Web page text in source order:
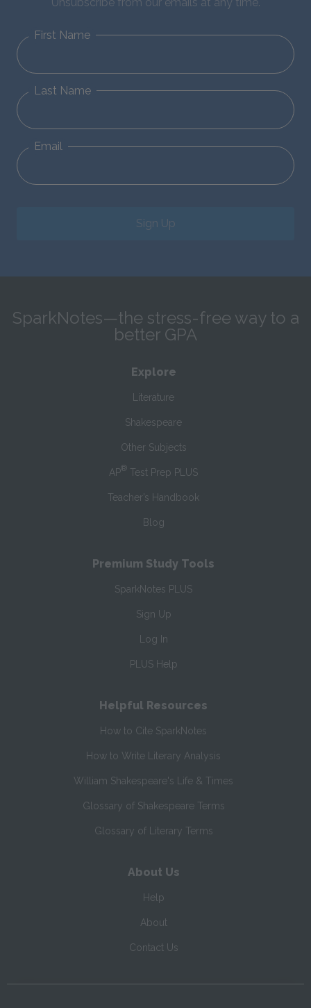
First Name
Last Name
Email
Sign Up
SparkNotes—the stress-free way to a
better GPA
Explore
Literature
Shakespeare
Other Subjects
AP® Test Prep PLUS
Teacher’s Handbook
Blog
Premium Study Tools
SparkNotes PLUS
Sign Up
Log In
PLUS Help
Helpful Resources
How to Cite SparkNotes
How to Write Literary Analysis
William Shakespeare's Life & Times
Glossary of Shakespeare Terms
Glossary of Literary Terms
About Us
Help
About
Contact Us